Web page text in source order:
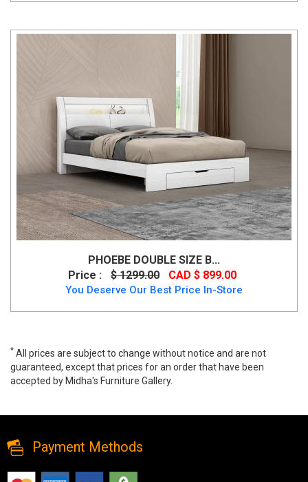
PHOEBE DOUBLE SIZE B...
Price :
$ 1299.00 CAD $ 899.00
You Deserve Our Best Price In-Store
* All prices are subject to change without notice and are not
guaranteed, except that prices for an order that have been
accepted by Midha's Furniture Gallery.
Payment Methods